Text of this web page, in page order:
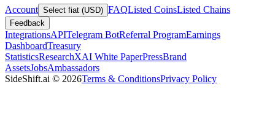
Account Select fiat (USD) FAQListed CoinsListed Chains
Feedback
IntegrationsAPITelegram BotReferral ProgramEarnings
DashboardTreasury
StatisticsResearchXAI White PaperPressBrand
AssetsJobsAmbassadors
SideShift.ai © 2026Terms & ConditionsPrivacy Policy